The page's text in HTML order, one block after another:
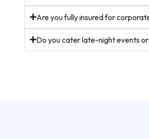
Are you fully insured for
Do you cater late-night events